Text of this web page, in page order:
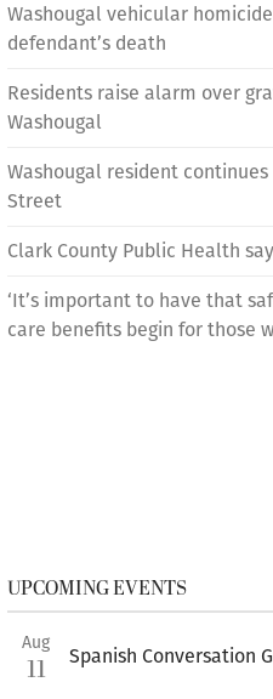
Washougal vehicular
defendant’s death
Residents raise alarm over
Washougal
Washougal resident
Street
Clark County Public Health
‘It’s important to have that
care benefits begin for those
UPCOMING EVENTS
Aug
11 Spanish Conversation